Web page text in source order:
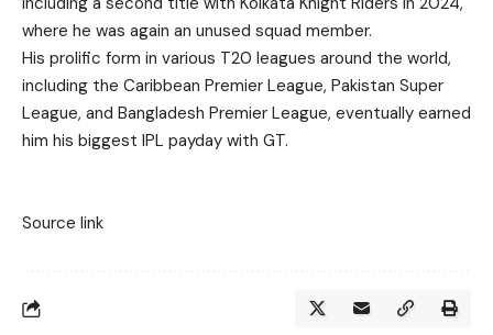
where he was again an unused squad member.
His prolific form in various T20 leagues around the world,
including the Caribbean Premier League, Pakistan Super
League, and Bangladesh Premier League, eventually earned
him his biggest IPL payday with GT.
Source link